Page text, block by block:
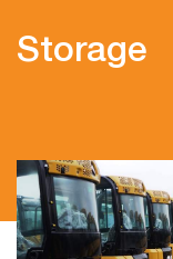
Storage